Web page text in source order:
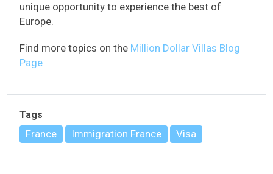
unique opportunity to experience the best of
Europe.
Find more topics on the Million Dollar Villas Blog
Page
Tags
France Immigration France Visa